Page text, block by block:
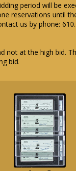
period will be
reservations until
us by phone:
not at the high bid.
bid.